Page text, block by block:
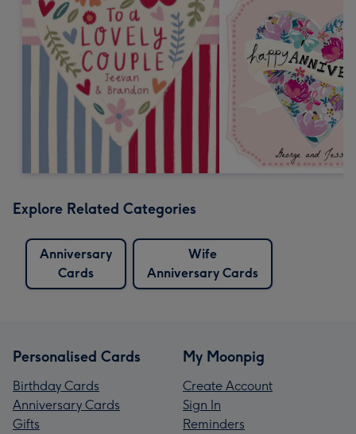
Explore Related Categories
Anniversary
Cards
Wife
Anniversary Cards
Personalised Cards
Birthday Cards
Anniversary Cards
Gifts
My Moonpig
Create Account
Sign In
Reminders